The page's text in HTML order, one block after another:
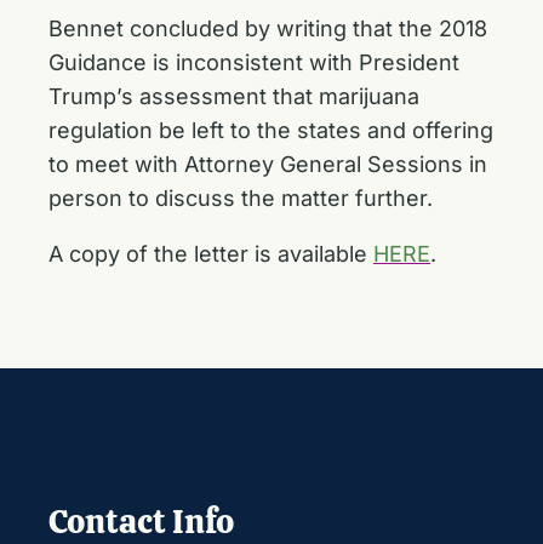
Bennet concluded by writing that the 2018
Guidance is inconsistent with President
Trump’s assessment that marijuana
regulation be left to the states and offering
to meet with Attorney General Sessions in
person to discuss the matter further.
A copy of the letter is available HERE.
Contact Info